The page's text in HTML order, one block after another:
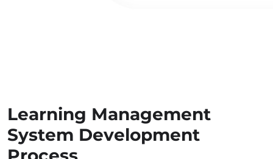
Learning Management
System Development